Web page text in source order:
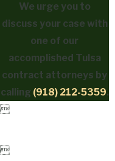
We urge you to
discuss your case with
one of our
accomplished Tulsa
contract attorneys by
calling (918) 212-5359.

